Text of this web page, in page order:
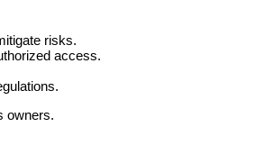
risks.
access.
owners.